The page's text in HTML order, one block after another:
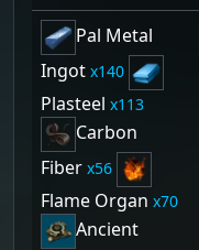
Pal Metal
Ingot
140
Plasteel 113
Carbon
Fiber
56
Flame Organ 70
Ancient